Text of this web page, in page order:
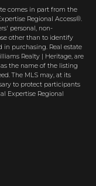
comes in part from the
Regional Access®.
personal, non-
other than to identify
in purchasing. Real estate
Realty | Heritage, are
the name of the listing
The MLS may, at its
to protect participants
Expertise Regional